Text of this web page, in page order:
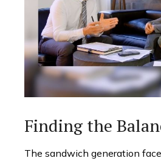
Finding the
The sandwich generation